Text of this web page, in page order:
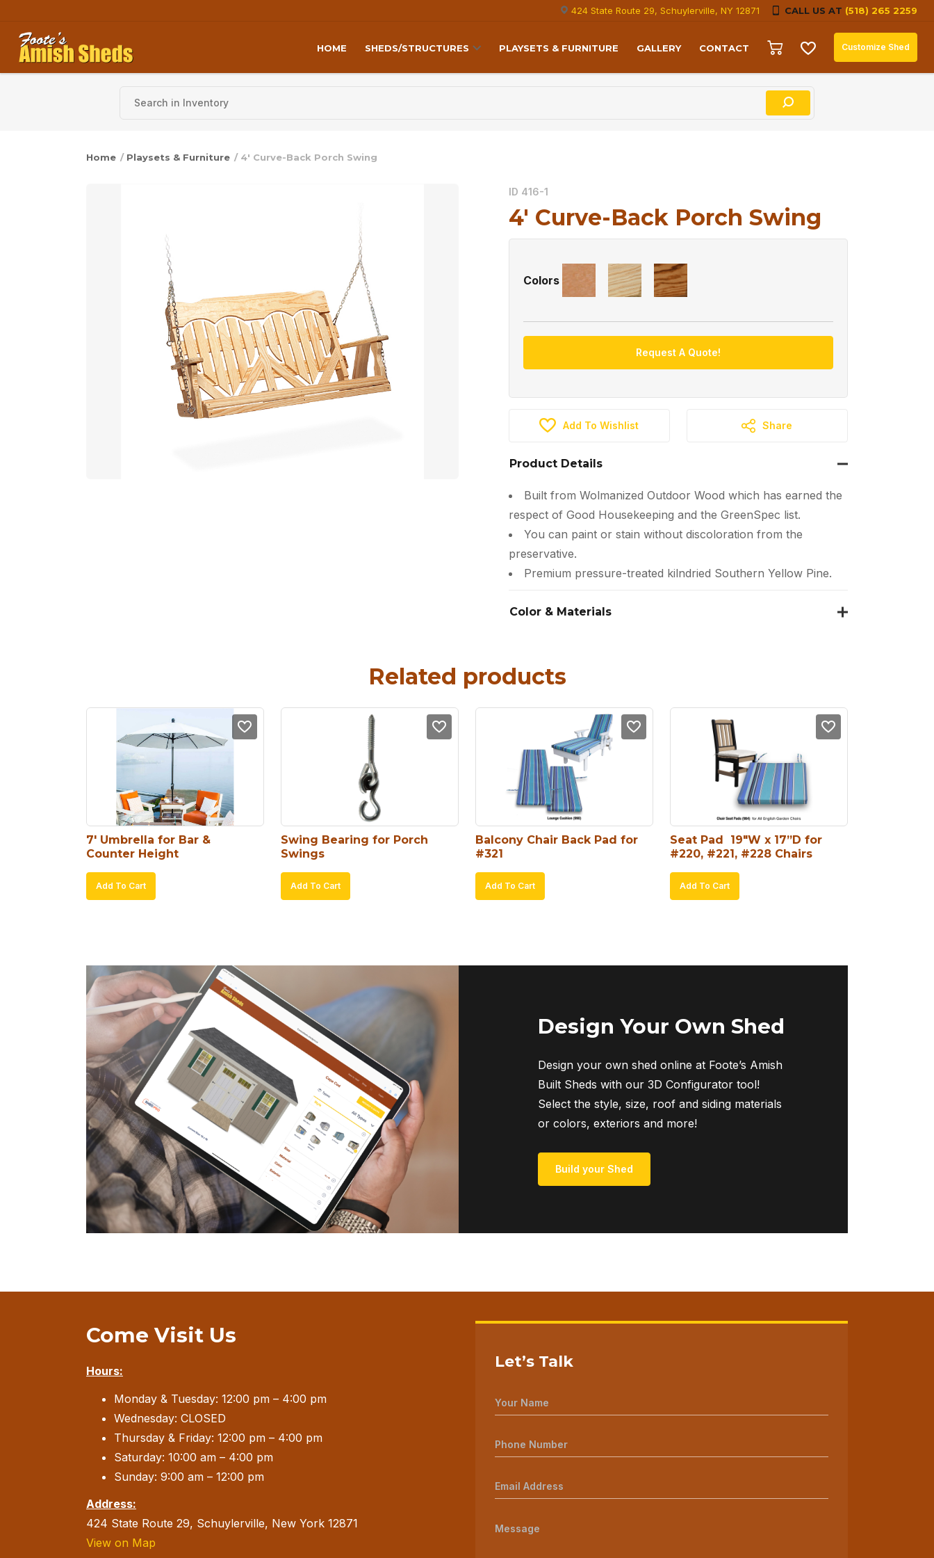
424 State Route 29, Schuylerville, NY 12871 CALL US AT (518) 265 2259
Skip to content
HOME SHEDS/STRUCTURES PLAYSETS & FURNITURE GALLERY CONTACT Customize Shed
Home / Playsets & Furniture / 4′ Curve-Back Porch Swing
ID 416-1
4′ Curve-Back Porch Swing
Colors
Request A Quote!
Add To Wishlist Share
Product Details
Built from Wolmanized Outdoor Wood which has earned the
respect of Good Housekeeping and the GreenSpec list.
You can paint or stain without discoloration from the
preservative.
Premium pressure-treated kilndried Southern Yellow Pine.
Color & Materials
Related products
7′ Umbrella for Bar &
Counter Height
Add To Cart
Swing Bearing for Porch
Swings
Add To Cart
Balcony Chair Back Pad for
#321
Add To Cart
Seat Pad  19″W x 17”D for
#220, #221, #228 Chairs
Add To Cart
Design Your Own Shed
Design your own shed online at Foote’s Amish
Built Sheds with our 3D Configurator tool!
Select the style, size, roof and siding materials
or colors, exteriors and more!
Build your Shed
Come Visit Us
Hours:
Monday & Tuesday: 12:00 pm – 4:00 pm
Wednesday: CLOSED
Thursday & Friday: 12:00 pm – 4:00 pm
Saturday: 10:00 am – 4:00 pm
Sunday: 9:00 am – 12:00 pm
Address:
424 State Route 29, Schuylerville, New York 12871
View on Map
Let’s Talk